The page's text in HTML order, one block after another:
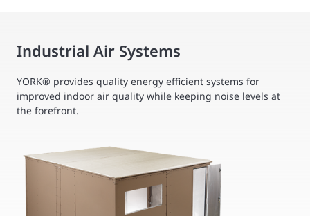
Industrial Air Systems
YORK® provides quality energy efficient systems for
improved indoor air quality while keeping noise levels at
the forefront.